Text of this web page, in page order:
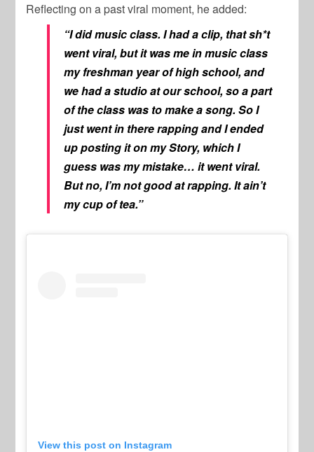
Reflecting on a past viral moment, he added:
“I did music class. I had a clip, that sh*t
went viral, but it was me in music class
my freshman year of high school, and
we had a studio at our school, so a part
of the class was to make a song. So I
just went in there rapping and I ended
up posting it on my Story, which I
guess was my mistake… it went viral.
But no, I’m not good at rapping. It ain’t
my cup of tea.”
View this post on Instagram